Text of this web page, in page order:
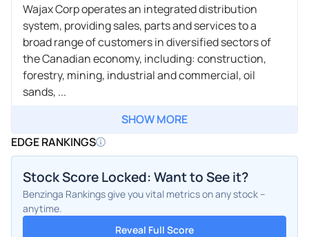
Wajax Corp operates an integrated distribution
system, providing sales, parts and services to a
broad range of customers in diversified sectors of
the Canadian economy, including: construction,
forestry, mining, industrial and commercial, oil
sands, ...
SHOW MORE
EDGE RANKINGS
Stock Score Locked: Want to See it?
Benzinga Rankings give you vital metrics on any stock –
anytime.
Reveal Full Score